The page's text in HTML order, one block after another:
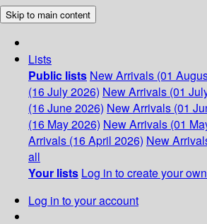
Skip to main content
Lists
Public lists New Arrivals (01
(16 July 2026) New Arrivals (01
(16 June 2026) New Arrivals (01
(16 May 2026) New Arrivals (01
Arrivals (16 April 2026) New
all
Your lists Log in to create your
Log in to your account